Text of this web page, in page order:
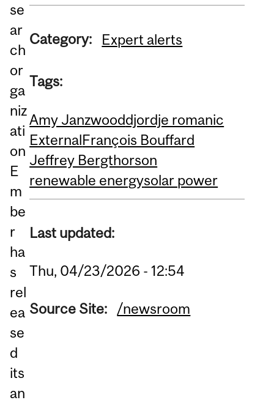
se
ar
ch
or
ga
niz
ati
on
E
m
be
r
ha
s
rel
ea
se
d
its
an
Category: Expert alerts
Tags:
Amy Janzwooddjordje romanic
ExternalFrançois Bouffard
Jeffrey Bergthorson
renewable energysolar power
Last updated:
Thu, 04/23/2026 - 12:54
Source Site: /newsroom